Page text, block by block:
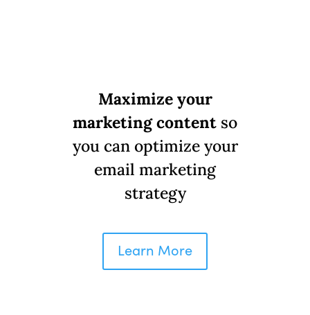
Maximize your
marketing content so
you can optimize your
email marketing
strategy
Learn More
© Copyright 2008-2026 /Privacy Policy
248.629.9594
FacebookInstagramXLinkedIn